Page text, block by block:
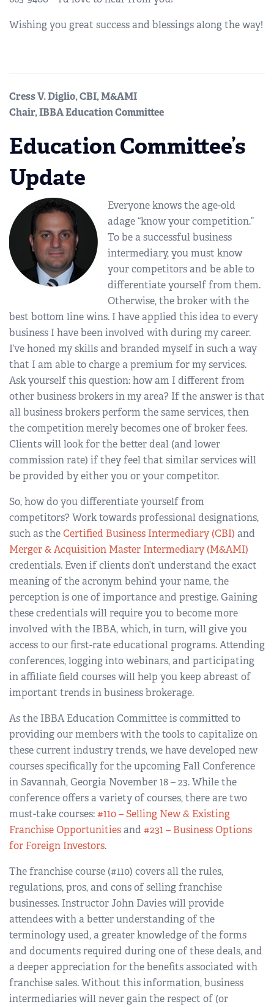
Wishing you great success and blessings along the way!
Cress V. Diglio, CBI, M&AMI
Chair, IBBA Education Committee
Education Committee’s
Update
Everyone knows the age-old
adage “know your competition.”
To be a successful business
intermediary, you must know
your competitors and be able to
differentiate yourself from them.
Otherwise, the broker with the
best bottom line wins. I have applied this idea to every
business I have been involved with during my career.
I’ve honed my skills and branded myself in such a way
that I am able to charge a premium for my services.
Ask yourself this question: how am I different from
other business brokers in my area? If the answer is that
all business brokers perform the same services, then
the competition merely becomes one of broker fees.
Clients will look for the better deal (and lower
commission rate) if they feel that similar services will
be provided by either you or your competitor.
So, how do you differentiate yourself from
competitors? Work towards professional designations,
such as theCertified Business Intermediary (CBI) and
Merger & Acquisition Master Intermediary (M&AMI)
credentials. Even if clients don’t understand the exact
meaning of the acronym behind your name, the
perception is one of importance and prestige. Gaining
these credentials will require you to become more
involved with the IBBA, which, in turn, will give you
access to our first-rate educational programs. Attending
conferences, logging into webinars, and participating
in affiliate field courses will help you keep abreast of
important trends in business brokerage.
As the IBBA Education Committee is committed to
providing our members with the tools to capitalize on
these current industry trends, we have developed new
courses specifically for the upcoming Fall Conference
in Savannah, Georgia November 18 – 23. While the
conference offers a variety of courses, there are two
must-take courses:#110 – Selling New & Existing
Franchise Opportunitiesand #231 – Business Options
for Foreign Investors.
The franchise course (#110) covers all the rules,
regulations, pros, and cons of selling franchise
businesses. Instructor John Davies will provide
attendees with a better understanding of the
terminology used, a greater knowledge of the forms
and documents required during one of these deals, and
a deeper appreciation for the benefits associated with
franchise sales. Without this information, business
intermediaries will never gain the respect of (or